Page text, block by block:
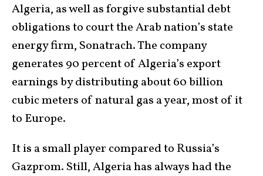
Algeria, as well as forgive substantial debt
obligations to court the Arab nation’s state
energy firm, Sonatrach. The company
generates 90 percent of Algeria’s export
earnings by distributing about 60 billion
cubic meters of natural gas a year, most of it
to Europe.
It is a small player compared to Russia’s
Gazprom. Still, Algeria has always had the